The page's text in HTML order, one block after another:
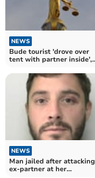
NEWS
Bude tourist 'drove over
tent with partner inside',
NEWS
Man jailed after attacking
ex-partner at her